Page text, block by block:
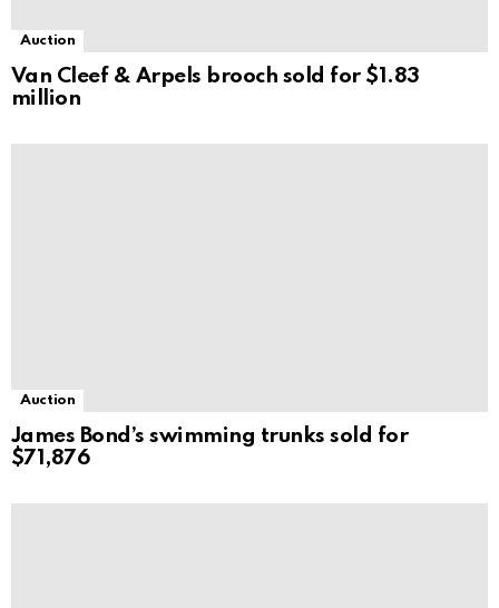
Auction
Van Cleef & Arpels brooch sold for $1.83
million
Auction
James Bond’s swimming trunks sold for
$71,876